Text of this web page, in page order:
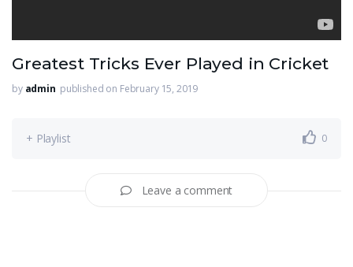
Greatest Tricks Ever Played in Cricket
by admin published on February 15, 2019
+ Playlist 0
Leave a comment